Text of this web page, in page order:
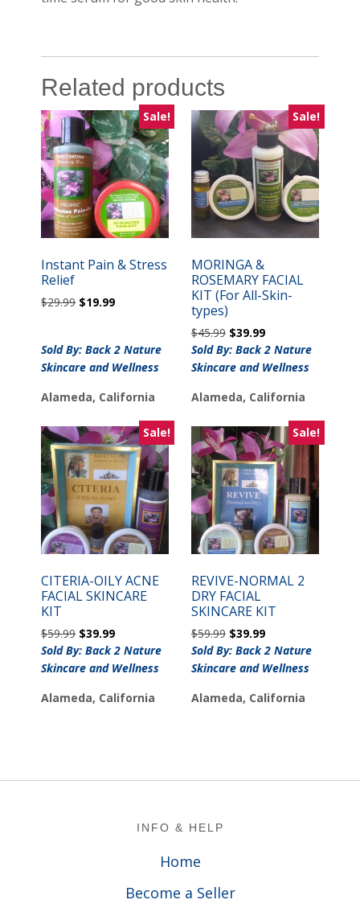
Related products
Sale!
Instant Pain & Stress
Relief
$29.99 Original
$29.99.
$19.99Current
$19.99.
Sold By: Back 2 Nature
Skincare and Wellness
Alameda, California
Sale!
MORINGA &
ROSEMARY FACIAL
KIT (For All-Skin-
types)
$45.99 Original
price
was:
$39.99Current
price
is:
Sold By: Back 2 Nature
Skincare and Wellness
Alameda, California
Sale!
CITERIA-OILY ACNE
FACIAL SKINCARE
KIT
$59.99 Original
price
was:
$39.99Current
price
is:
Sold By: Back 2 Nature
Skincare and Wellness
Alameda, California
Sale!
REVIVE-NORMAL 2
DRY FACIAL
SKINCARE KIT
$59.99 Original
price
was:
$39.99Current
price
is:
Sold By: Back 2 Nature
Skincare and Wellness
Alameda, California
INFO & HELP
Home
Become a Seller